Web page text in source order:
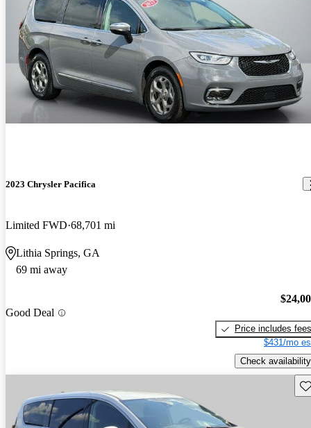
2023 Chrysler Pacifica
Limited FWD 68,701 mi
Lithia Springs, GA
69 mi away
Good Deal
Price includes fees
$431/mo
Check availability